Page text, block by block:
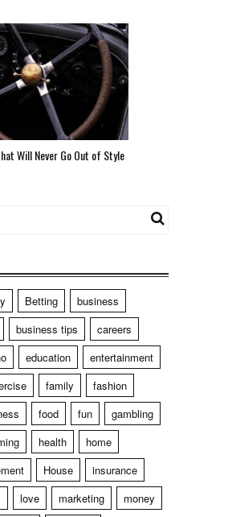
Will Never Go Out of Style
Betting
business
business tips
careers
education
entertainment
family
fashion
food fun
gambling
health
home
House
insurance
love marketing
money